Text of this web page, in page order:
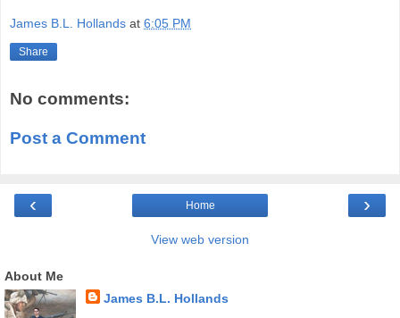
James B.L. Hollands at 6:05 PM
Share
No comments:
Post a Comment
‹ ›
Home
View web version
About Me
James B.L. Hollands